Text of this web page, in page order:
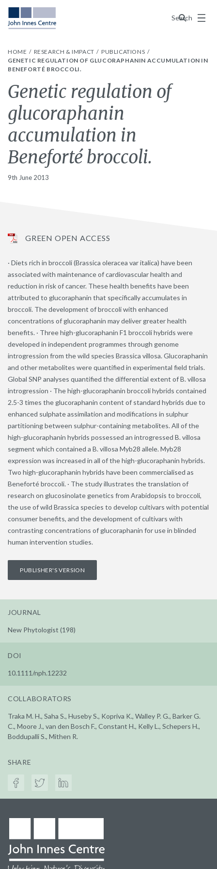
Search
Menu
HOME RESEARCH & IMPACT
PUBLICATIONS
GENETIC REGULATION OF GLUCORAPHANIN ACCUMULATION IN
BENEFORTÉ BROCCOLI.
Genetic regulation of
glucoraphanin
accumulation in
Beneforté broccoli.
9th June 2013
GREEN OPEN ACCESS
· Diets rich in broccoli (Brassica oleracea var italica) have been
associated with maintenance of cardiovascular health and
reduction in risk of cancer. These health benefits have been
attributed to glucoraphanin that specifically accumulates in
broccoli. The development of broccoli with enhanced
concentrations of glucoraphanin may deliver greater health
benefits. · Three high-glucoraphanin F1 broccoli hybrids were
developed in independent programmes through genome
introgression from the wild species Brassica villosa. Glucoraphanin
and other metabolites were quantified in experimental field trials.
Global SNP analyses quantified the differential extent of B. villosa
introgression · The high-glucoraphanin broccoli hybrids contained
2.5-3 times the glucoraphanin content of standard hybrids due to
enhanced sulphate assimilation and modifications in sulphur
partitioning between sulphur-containing metabolites. All of the
high-glucoraphanin hybrids possessed an introgressed B. villosa
segment which contained a B. villosa Myb28 allele. Myb28
expression was increased in all of the high-glucoraphanin hybrids.
Two high-glucoraphanin hybrids have been commercialised as
Beneforté broccoli. · The study illustrates the translation of
research on glucosinolate genetics from Arabidopsis to broccoli,
the use of wild Brassica species to develop cultivars with potential
consumer benefits, and the development of cultivars with
contrasting concentrations of glucoraphanin for use in blinded
human intervention studies.
PUBLISHER'S VERSION
JOURNAL
New Phytologist (198)
DOI
10.1111/nph.12232
COLLABORATORS
Traka M. H., Saha S., Huseby S., Kopriva K., Walley P. G., Barker G.
C., Moore J., van den Bosch F., Constant H., Kelly L., Schepers H.,
Boddupalli S., Mithen R.
SHARE